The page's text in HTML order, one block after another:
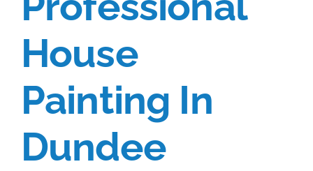
Service Area
Blog
House
Painting In
Dundee